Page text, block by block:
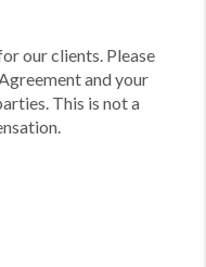
our clients. Please
and your
This is not a